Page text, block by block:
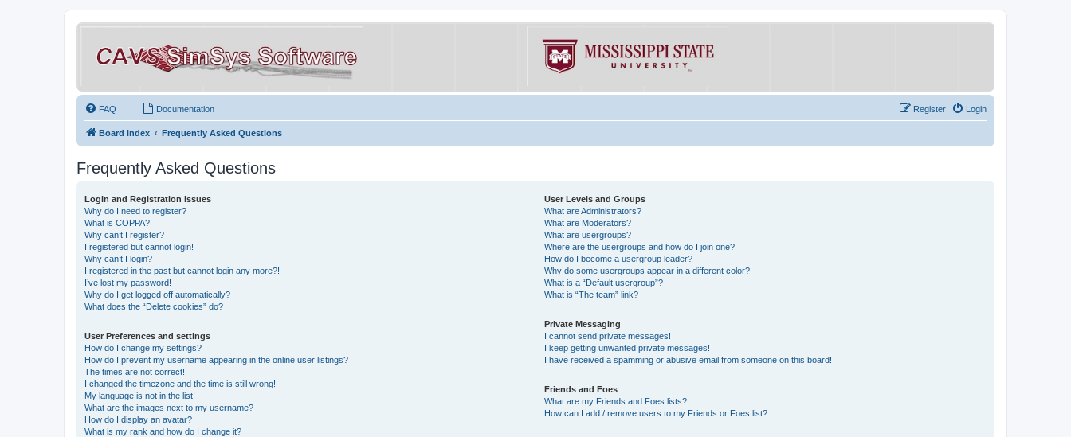
FAQ Documentation Login
Register
Board index Frequently Asked Questions
Frequently Asked Questions
Login and Registration Issues
Why do I need to register?
What is COPPA?
Why can’t I register?
I registered but cannot login!
Why can’t I login?
I registered in the past but cannot login any more?!
I’ve lost my password!
Why do I get logged off automatically?
What does the “Delete cookies” do?
User Preferences and settings
How do I change my settings?
How do I prevent my username appearing in the online user listings?
The times are not correct!
I changed the timezone and the time is still wrong!
My language is not in the list!
What are the images next to my username?
How do I display an avatar?
What is my rank and how do I change it?
User Levels and Groups
What are Administrators?
What are Moderators?
What are usergroups?
Where are the usergroups and how do I join one?
How do I become a usergroup leader?
Why do some usergroups appear in a different color?
What is a “Default usergroup”?
What is “The team” link?
Private Messaging
I cannot send private messages!
I keep getting unwanted private messages!
I have received a spamming or abusive email from someone on this board!
Friends and Foes
What are my Friends and Foes lists?
How can I add / remove users to my Friends or Foes list?